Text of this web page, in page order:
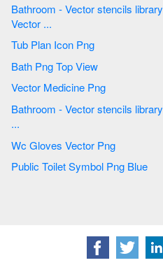
Bathroom - Vector stencils library | Kitchen and dining room -
Vector ...
Tub Plan Icon Png
Bath Png Top View
Vector Medicine Png
Bathroom - Vector stencils library | Design elements - Bathroom
...
Wc Gloves Vector Png
Public Toilet Symbol Png Blue